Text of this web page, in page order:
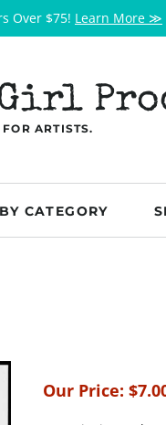
Over $75! Learn More ≫
ARTISTS.
CATEGORY
Our Price: $